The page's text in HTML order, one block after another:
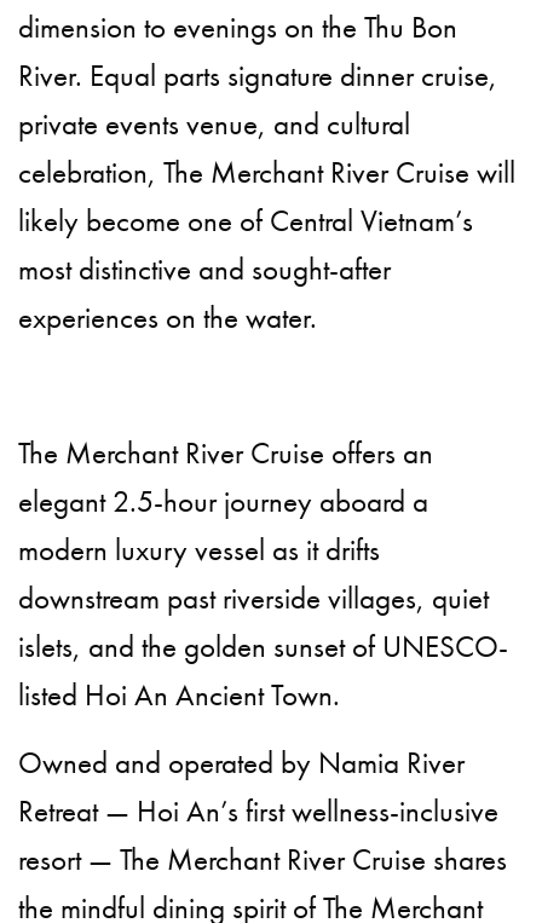
dimension to evenings on the Thu Bon
River. Equal parts signature dinner cruise,
private events venue, and cultural
celebration, The Merchant River Cruise will
likely become one of Central Vietnam’s
most distinctive and sought-after
experiences on the water.
The Merchant River Cruise offers an
elegant 2.5-hour journey aboard a
modern luxury vessel as it drifts
downstream past riverside villages, quiet
islets, and the golden sunset of UNESCO-
listed Hoi An Ancient Town.
Owned and operated by Namia River
Retreat — Hoi An’s first wellness-inclusive
resort — The Merchant River Cruise shares
the mindful dining spirit of The Merchant